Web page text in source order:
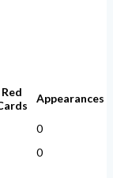
Red
Appearances
0
0